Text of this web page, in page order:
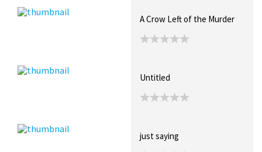
A Crow Left of the Murder
Untitled
just saying